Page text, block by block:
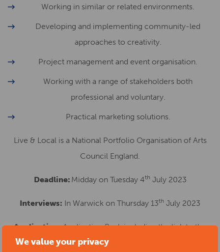
We value your privacy
Working in similar or related environments.
Developing and implementing community-led
approaches to creativity.
Project management and event organisation.
Working with a range of stakeholders both
professional and voluntary.
Practical marketing solutions.
Live & Local is a National Portfolio Organisation of Arts
Council England.
Deadline: Midday on Tuesday 4th July 2023
Interviews: In Warwick on Thursday 13th July 2023
Application:Application Pack including the link to the
online application form available via our